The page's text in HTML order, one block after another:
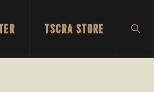
TSCRA STORE